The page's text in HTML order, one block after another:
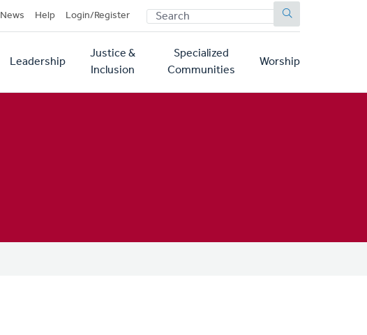
News Help Login/Register SEARCH
Leadership
Justice &
Inclusion
Specialized
Communities
Worship